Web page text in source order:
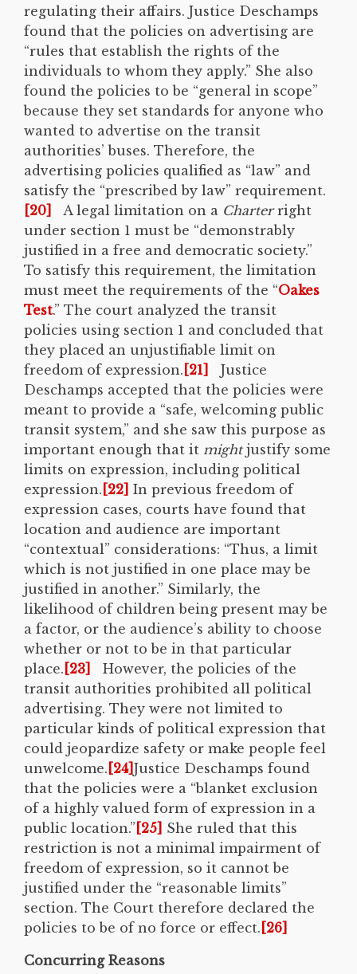
regulating their affairs. Justice Deschamps
found that the policies on advertising are
“rules that establish the rights of the
individuals to whom they apply.” She also
found the policies to be “general in scope”
because they set standards for anyone who
wanted to advertise on the transit
authorities’ buses. Therefore, the
advertising policies qualified as “law” and
satisfy the “prescribed by law” requirement.
[20]
A legal limitation on a Charterright
under section 1 must be “demonstrably
justified in a free and democratic society.”
To satisfy this requirement, the limitation
must meet the requirements of the “Oakes
Test.” The court analyzed the transit
policies using section 1 and concluded that
they placed an unjustifiable limit on
freedom of expression. [21]
Justice
Deschamps accepted that the policies were
meant to provide a “safe, welcoming public
transit system,” and she saw this purpose as
important enough that it mightjustify some
limits on expression, including political
expression. [22] In previous freedom of
expression cases, courts have found that
location and audience are important
“contextual” considerations: “Thus, a limit
which is not justified in one place may be
justified in another.” Similarly, the
likelihood of children being present may be
a factor, or the audience’s ability to choose
whether or not to be in that particular
place. [23]
However, the policies of the
transit authorities prohibited all political
advertising. They were not limited to
particular kinds of political expression that
could jeopardize safety or make people feel
unwelcome. [24] Justice Deschamps found
that the policies were a “blanket exclusion
of a highly valued form of expression in a
public location.” [25] She ruled that this
restriction is not a minimal impairment of
freedom of expression, so it cannot be
justified under the “reasonable limits”
section. The Court therefore declared the
policies to be of no force or effect. [26]
Concurring Reasons